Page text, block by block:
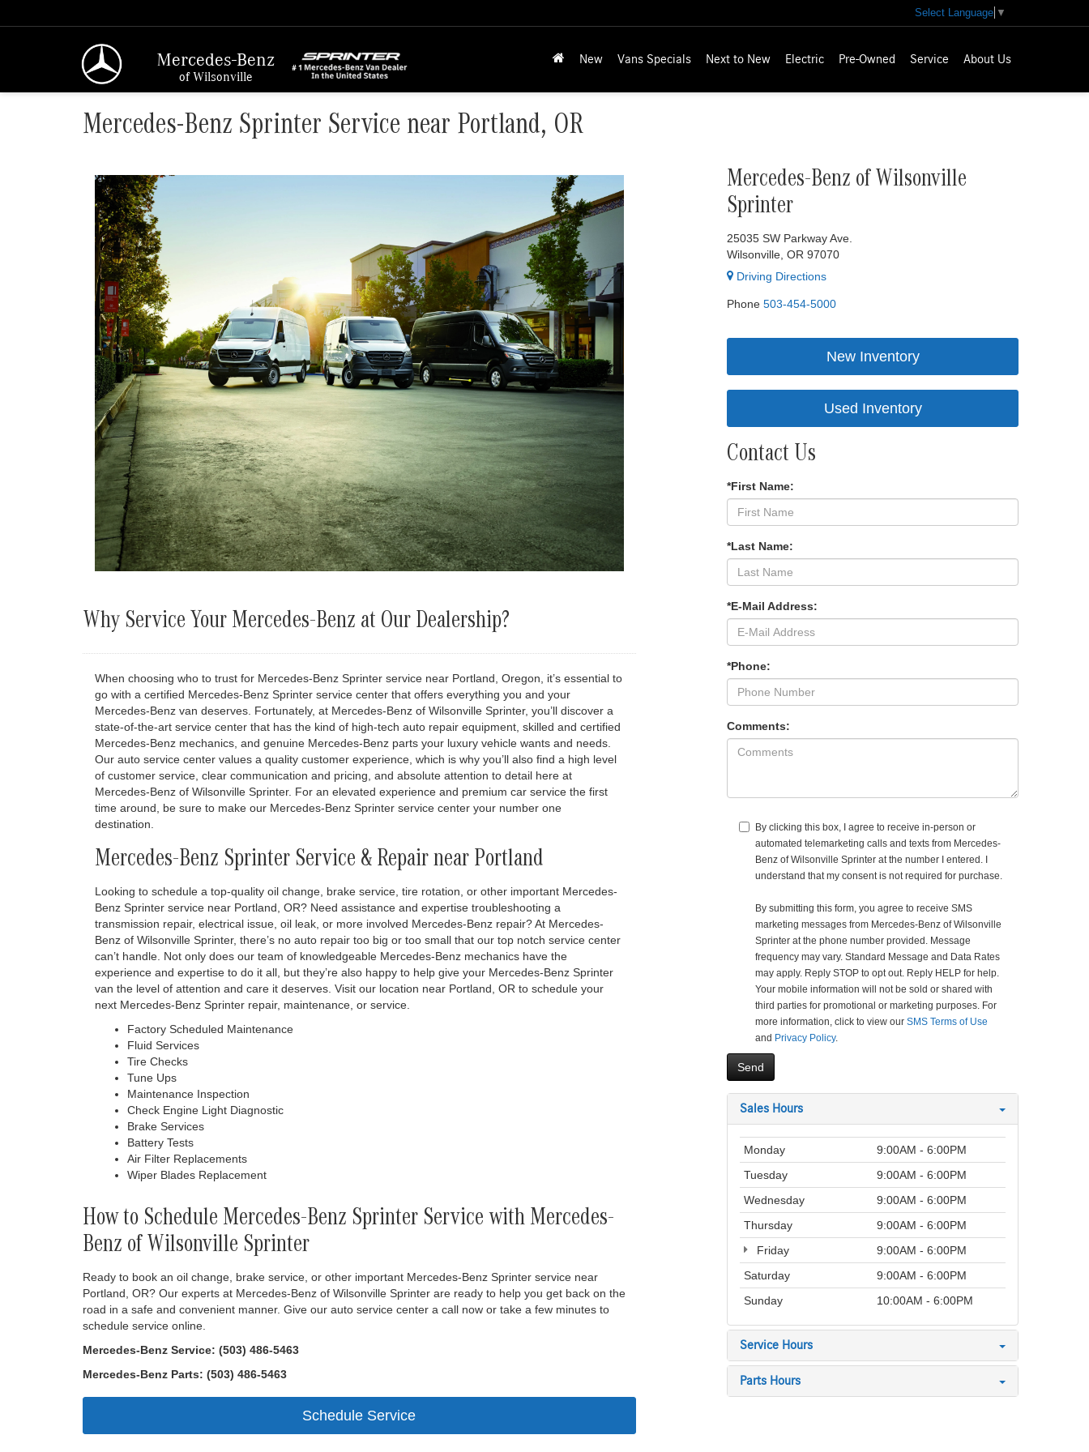
Mercedes-Benz
of Wilsonville
Select Language ▼
New Vans Specials Next to New Electric Pre-Owned Service About Us
Mercedes-Benz Sprinter Service near Portland, OR
Why Service Your Mercedes-Benz at Our Dealership?
When choosing who to trust for Mercedes-Benz Sprinter service near Portland, Oregon, it’s essential to
go with a certified Mercedes-Benz Sprinter service center that offers everything you and your
Mercedes-Benz van deserves. Fortunately, at Mercedes-Benz of Wilsonville Sprinter, you’ll discover a
state-of-the-art service center that has the kind of high-tech auto repair equipment, skilled and certified
Mercedes-Benz mechanics, and genuine Mercedes-Benz parts your luxury vehicle wants and needs.
Our auto service center values a quality customer experience, which is why you’ll also find a high level
of customer service, clear communication and pricing, and absolute attention to detail here at
Mercedes-Benz of Wilsonville Sprinter. For an elevated experience and premium car service the first
time around, be sure to make our Mercedes-Benz Sprinter service center your number one
destination.
Mercedes-Benz Sprinter Service & Repair near Portland
Looking to schedule a top-quality oil change, brake service, tire rotation, or other important Mercedes-
Benz Sprinter service near Portland, OR? Need assistance and expertise troubleshooting a
transmission repair, electrical issue, oil leak, or more involved Mercedes-Benz repair? At Mercedes-
Benz of Wilsonville Sprinter, there’s no auto repair too big or too small that our top notch service center
can’t handle. Not only does our team of knowledgeable Mercedes-Benz mechanics have the
experience and expertise to do it all, but they’re also happy to help give your Mercedes-Benz Sprinter
van the level of attention and care it deserves. Visit our location near Portland, OR to schedule your
next Mercedes-Benz Sprinter repair, maintenance, or service.
Factory Scheduled Maintenance
Fluid Services
Tire Checks
Tune Ups
Maintenance Inspection
Check Engine Light Diagnostic
Brake Services
Battery Tests
Air Filter Replacements
Wiper Blades Replacement
How to Schedule Mercedes-Benz Sprinter Service with Mercedes-
Benz of Wilsonville Sprinter
Ready to book an oil change, brake service, or other important Mercedes-Benz Sprinter service near
Portland, OR? Our experts at Mercedes-Benz of Wilsonville Sprinter are ready to help you get back on the
road in a safe and convenient manner. Give our auto service center a call now or take a few minutes to
schedule service online.
Mercedes-Benz Service: (503) 486-5463
Mercedes-Benz Parts: (503) 486-5463
Schedule Service
Mercedes-Benz of Wilsonville
Sprinter
25035 SW Parkway Ave.
Wilsonville, OR 97070
Driving Directions
Phone 503-454-5000
New Inventory
Used Inventory
Contact Us
*First Name:
*Last Name:
*E-Mail Address:
*Phone:
Comments:
By clicking this box, I agree to receive in-person or
automated telemarketing calls and texts from Mercedes-
Benz of Wilsonville Sprinter at the number I entered. I
understand that my consent is not required for purchase.
By submitting this form, you agree to receive SMS
marketing messages from Mercedes-Benz of Wilsonville
Sprinter at the phone number provided. Message
frequency may vary. Standard Message and Data Rates
may apply. Reply STOP to opt out. Reply HELP for help.
Your mobile information will not be sold or shared with
third parties for promotional or marketing purposes. For
more information, click to view our SMS Terms of Use
and Privacy Policy.
Sales Hours
Monday
9:00AM - 6:00PM
Tuesday
9:00AM - 6:00PM
Wednesday
9:00AM - 6:00PM
Thursday
9:00AM - 6:00PM
Friday
9:00AM - 6:00PM
Saturday
9:00AM - 6:00PM
Sunday
10:00AM - 6:00PM
Service Hours
Parts Hours